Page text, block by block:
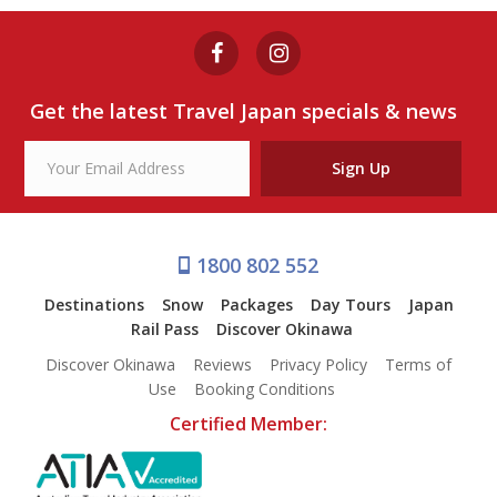
Oyster farming experience
View Tour
Get the latest Travel Japan specials & news
Sign Up
1800 802 552
Destinations Snow Packages Day Tours
Japan
Rail Pass
Discover Okinawa
Discover Okinawa
Reviews Privacy Policy
Terms of
Use
Booking Conditions
Certified Member: